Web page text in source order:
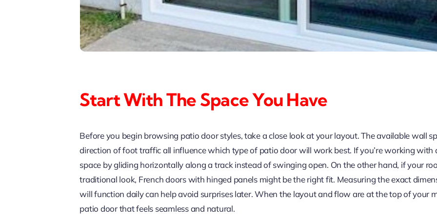
Start With The Space You Have
Before you begin browsing patio door styles, take a close look at your layout. The available wall
direction of foot traffic all influence which type of patio door will work best. If you’re working with
space by gliding horizontally along a track instead of swinging open. On the other hand, if your
traditional look, French doors with hinged panels might be the right fit. Measuring the exact
will function daily can help avoid surprises later. When the layout and flow are at the top of your
patio door that feels seamless and natural.